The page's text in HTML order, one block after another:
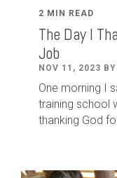
2 MIN READ
The Day I
Job
NOV 11, 2023
One morning I
training school
thanking God